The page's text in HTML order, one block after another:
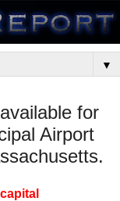
▼
for
Airport